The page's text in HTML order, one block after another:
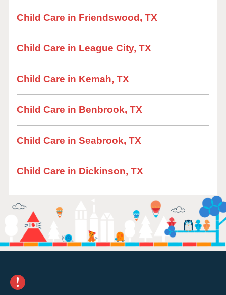
Child Care in Friendswood, TX
Child Care in League City, TX
Child Care in Kemah, TX
Child Care in Benbrook, TX
Child Care in Seabrook, TX
Child Care in Dickinson, TX